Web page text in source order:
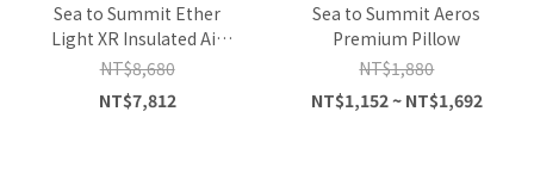
Sea to Summit Ether
Light XR Insulated Air
Sleeping Mat - Regular
Rectangular Wide
NT$8,680
NT$7,812
Sea to Summit Aeros
Premium Pillow
NT$1,880
NT$1,152 ~ NT$1,692